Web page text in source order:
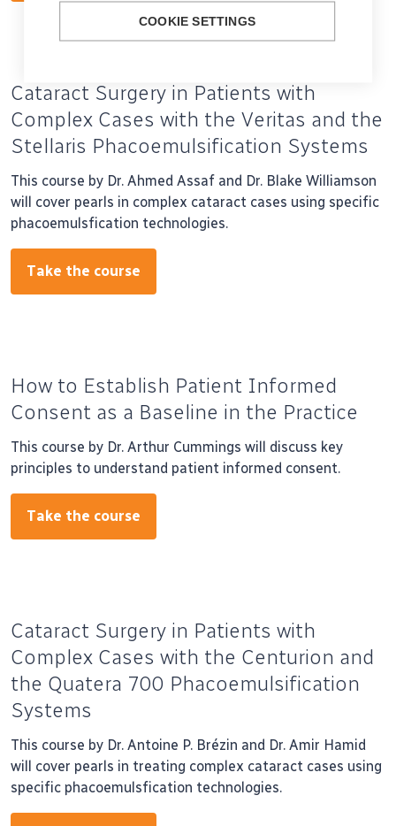
Cataract Surgery in Patients with
Complex Cases with the Veritas and the
Stellaris Phacoemulsification Systems
This course by Dr. Ahmed Assaf and Dr. Blake Williamson
will cover pearls in complex cataract cases using specific
phacoemulsfication technologies.
Take the course
How to Establish Patient Informed
Consent as a Baseline in the Practice
This course by Dr. Arthur Cummings will discuss key
principles to understand patient informed consent.
Take the course
Cataract Surgery in Patients with
Complex Cases with the Centurion and
the Quatera 700 Phacoemulsification
Systems
This course by Dr. Antoine P. Brézin and Dr. Amir Hamid
will cover pearls in treating complex cataract cases using
specific phacoemulsfication technologies.
COOKIE SETTINGS